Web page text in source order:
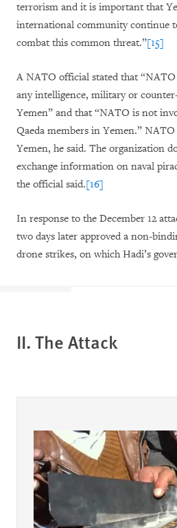
terrorism and it is important that
international community continue
combat this common threat.”[15]
A NATO official stated that
any intelligence, military or
Yemen” and that “NATO is not
Qaeda members in Yemen.”
Yemen, he said. The organization
exchange information on naval
the official said.[16]
In response to the December 12
two days later approved a non-
drone strikes, on which Hadi’s
II. The Attack